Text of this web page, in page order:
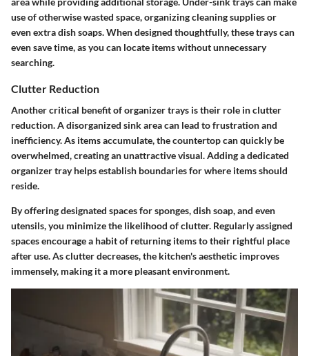
use of otherwise wasted space, organizing cleaning supplies or
even extra dish soaps. When designed thoughtfully, these trays can
even save time, as you can locate items without unnecessary
searching.
Clutter Reduction
Another critical benefit of organizer trays is their role in clutter
reduction. A disorganized sink area can lead to frustration and
inefficiency. As items accumulate, the countertop can quickly be
overwhelmed, creating an unattractive visual. Adding a dedicated
organizer tray helps establish boundaries for where items should
reside.
By offering designated spaces for sponges, dish soap, and even
utensils, you minimize the likelihood of clutter. Regularly assigned
spaces encourage a habit of returning items to their rightful place
after use. As clutter decreases, the kitchen's aesthetic improves
immensely, making it a more pleasant environment.